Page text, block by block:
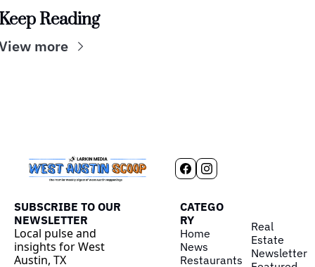
Reading
more
SUBSCRIBE TO OUR
NEWSLETTER
Local pulse and
insights for West
Austin, TX
CATEGO
RY
Home
News
Restaurants
Real
Estate
Newsletter